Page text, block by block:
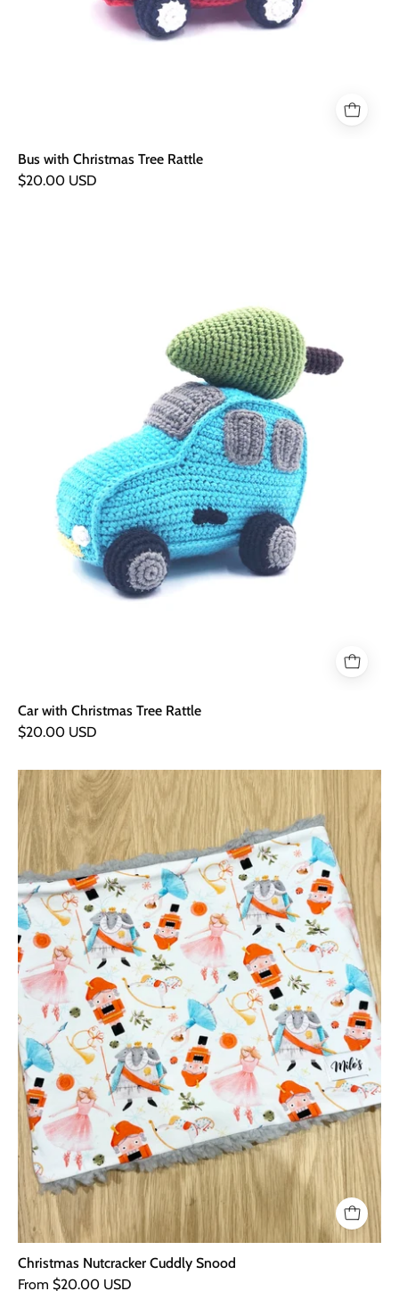
Bus with Christmas Tree Rattle
$20.00 USD
Rattle
Car with Christmas Tree Rattle
$20.00 USD
Christmas
Nutcracker
Cuddly
Snood
Christmas Nutcracker Cuddly Snood
From $20.00 USD